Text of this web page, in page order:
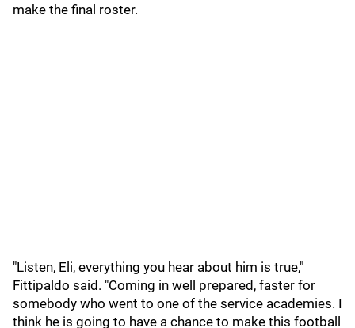
make the final roster.
"Listen, Eli, everything you hear about him is true,"
Fittipaldo said. "Coming in well prepared, faster for
somebody who went to one of the service academies. I
think he is going to have a chance to make this football